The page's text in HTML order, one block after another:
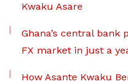
Kwaku Asare
Ghana’s central bank
FX market in just a
How Asante Kwaku